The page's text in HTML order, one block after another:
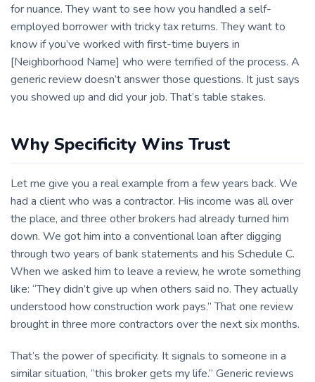
for nuance. They want to see how you handled a self-
employed borrower with tricky tax returns. They want to
know if you’ve worked with first-time buyers in
[Neighborhood Name] who were terrified of the process. A
generic review doesn’t answer those questions. It just says
you showed up and did your job. That’s table stakes.
Why Specificity Wins Trust
Let me give you a real example from a few years back. We
had a client who was a contractor. His income was all over
the place, and three other brokers had already turned him
down. We got him into a conventional loan after digging
through two years of bank statements and his Schedule C.
When we asked him to leave a review, he wrote something
like: “They didn’t give up when others said no. They actually
understood how construction work pays.” That one review
brought in three more contractors over the next six months.
That’s the power of specificity. It signals to someone in a
similar situation, “this broker gets my life.” Generic reviews